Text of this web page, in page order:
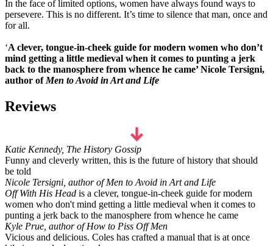
In the face of limited options, women have always found ways to
persevere. This is no different. It’s time to silence that man, once and
for all.
‘A clever, tongue-in-cheek guide for modern women who don’t
mind getting a little medieval when it comes to punting a jerk
back to the manosphere from whence he came’ Nicole Tersigni,
author of Men to Avoid in Art and Life
Reviews
Katie Kennedy, The History Gossip
Funny and cleverly written, this is the future of history that should
be told
Nicole Tersigni, author of Men to Avoid in Art and Life
Off With His Head is a clever, tongue-in-cheek guide for modern
women who don't mind getting a little medieval when it comes to
punting a jerk back to the manosphere from whence he came
Kyle Prue, author of How to Piss Off Men
Vicious and delicious. Coles has crafted a manual that is at once